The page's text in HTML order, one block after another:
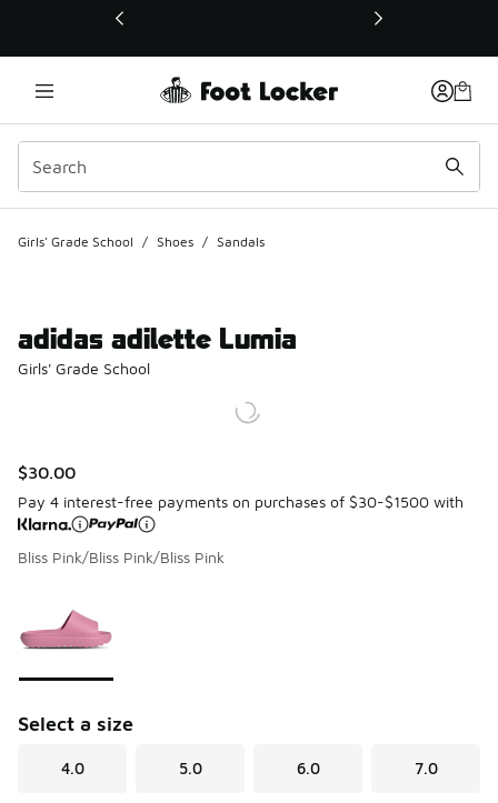
This link will open in a new window
Girls' Grade School / Shoes / Sandals
adidas adilette Lumia
Girls' Grade School
$30.00
Pay 4 interest-free payments on purchases of $30-$1500 with
Bliss Pink/Bliss Pink/Bliss Pink
Select a size
4.0 5.0 6.0 7.0